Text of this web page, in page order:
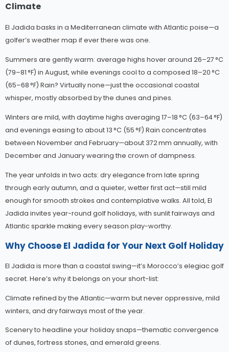
Climate
El Jadida basks in a Mediterranean climate with Atlantic poise—a
golfer’s weather map if ever there was one.
Summers are gently warm: average highs hover around 26–27 °C
(79–81 °F) in August, while evenings cool to a composed 18–20 °C
(65–68 °F) Rain? Virtually none—just the occasional coastal
whisper, mostly absorbed by the dunes and pines.
Winters are mild, with daytime highs averaging 17–18 °C (63–64 °F)
and evenings easing to about 13 °C (55 °F) Rain concentrates
between November and February—about 372 mm annually, with
December and January wearing the crown of dampness.
The year unfolds in two acts: dry elegance from late spring
through early autumn, and a quieter, wetter first act—still mild
enough for smooth strokes and contemplative walks. All told, El
Jadida invites year-round golf holidays, with sunlit fairways and
Atlantic sparkle making every season play-worthy.
Why Choose El Jadida for Your Next Golf Holiday
El Jadida is more than a coastal swing—it’s Morocco’s elegiac golf
secret. Here’s why it belongs on your short-list:
Climate refined by the Atlantic—warm but never oppressive, mild
winters, and dry fairways most of the year.
Scenery to headline your holiday snaps—thematic convergence
of dunes, fortress stones, and emerald greens.